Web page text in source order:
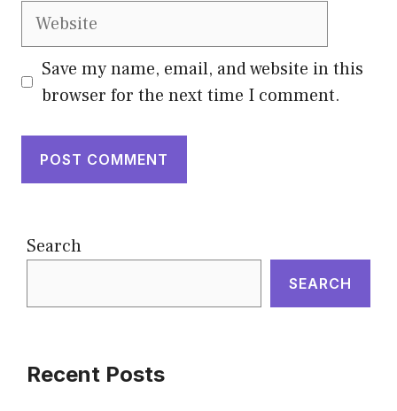
Website
Save my name, email, and website in this
browser for the next time I comment.
Search
SEARCH
Recent Posts